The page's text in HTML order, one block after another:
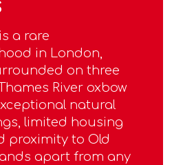
a rare
in London,
on three
River oxbow
natural
limited housing
proximity to Old
apart from any